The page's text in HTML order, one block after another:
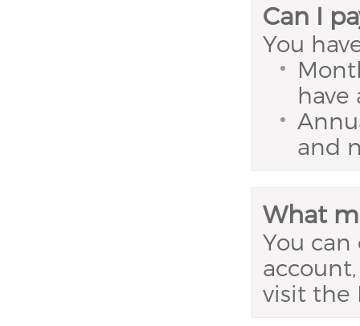
Can I
You
have
and
What
You
visit the